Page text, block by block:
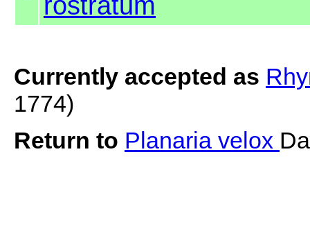
Currently accepted as
1774)
Return to Planaria velox